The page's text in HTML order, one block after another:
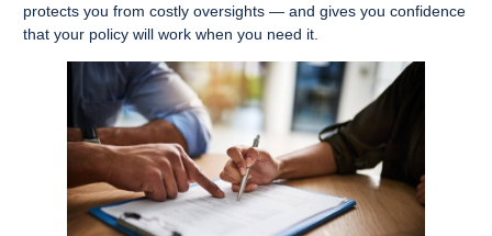
protects you from costly oversights — and gives you confidence
that your policy will work when you need it.